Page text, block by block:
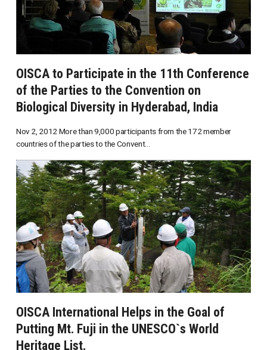
OISCA to Participate in the 11th Conference
of the Parties to the Convention on
Biological Diversity in Hyderabad, India
Nov 2, 2012 More than 9,000 participants from the 172 member
countries of the parties to the Convent...
OISCA International Helps in the Goal of
Putting Mt. Fuji in the UNESCO`s World
Heritage List.